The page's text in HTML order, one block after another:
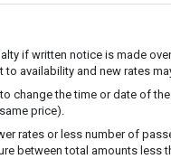
if written notice is made
availability and new rates
change the time or date of
price).
rates or less number of
between total amounts less